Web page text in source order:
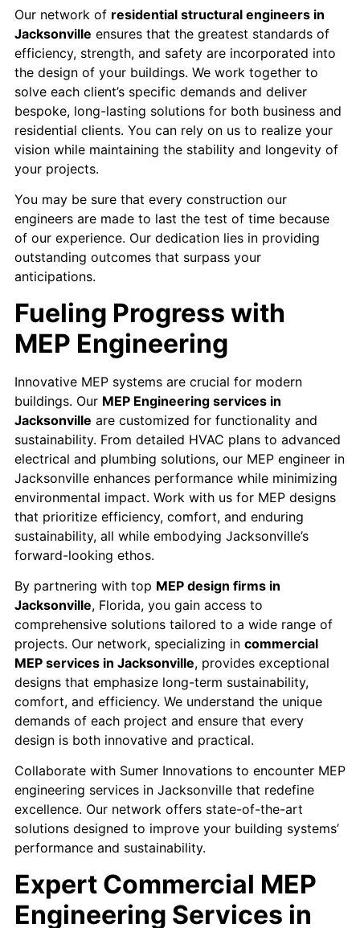
Our network of residential structural engineers in
Jacksonville ensures that the greatest standards of
efficiency, strength, and safety are incorporated into
the design of your buildings. We work together to
solve each client’s specific demands and deliver
bespoke, long-lasting solutions for both business and
residential clients. You can rely on us to realize your
vision while maintaining the stability and longevity of
your projects.
You may be sure that every construction our
engineers are made to last the test of time because
of our experience. Our dedication lies in providing
outstanding outcomes that surpass your
anticipations.
Fueling Progress with
MEP Engineering
Innovative MEP systems are crucial for modern
buildings. Our MEP Engineering services in
Jacksonville are customized for functionality and
sustainability. From detailed HVAC plans to advanced
electrical and plumbing solutions, our MEP engineer in
Jacksonville enhances performance while minimizing
environmental impact. Work with us for MEP designs
that prioritize efficiency, comfort, and enduring
sustainability, all while embodying Jacksonville’s
forward-looking ethos.
By partnering with top MEP design firms in
Jacksonville, Florida, you gain access to
comprehensive solutions tailored to a wide range of
projects. Our network, specializing in commercial
MEP services in Jacksonville, provides exceptional
designs that emphasize long-term sustainability,
comfort, and efficiency. We understand the unique
demands of each project and ensure that every
design is both innovative and practical.
Collaborate with Sumer Innovations to encounter MEP
engineering services in Jacksonville that redefine
excellence. Our network offers state-of-the-art
solutions designed to improve your building systems’
performance and sustainability.
Expert Commercial MEP
Engineering Services in